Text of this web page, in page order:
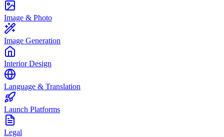
Image & Photo
Image Generation
Interior Design
Language & Translation
Launch Platforms
Legal